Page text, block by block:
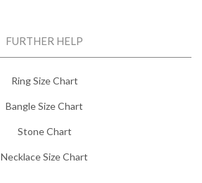
FURTHER HELP
Ring Size Chart
Bangle Size Chart
Stone Chart
Necklace Size Chart